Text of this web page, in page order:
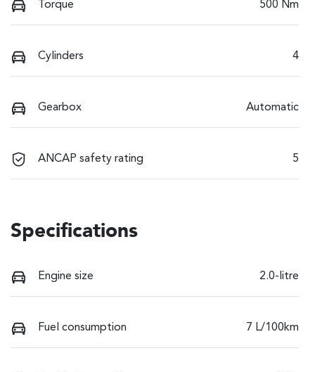
Torque 500 Nm
Cylinders 4
Gearbox Automatic
ANCAP safety rating 5
Specifications
Engine size 2.0-litre
Fuel consumption 7 L/100km